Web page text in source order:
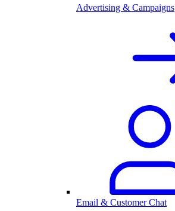
Advertising & Campaigns
Email & Customer Chat